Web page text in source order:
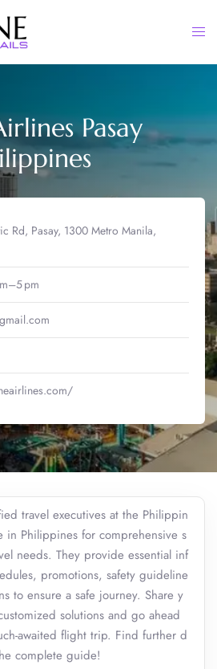
Pasay
Rd, Pasay, 1300 Metro Manila,
pm
travel executives at the Philippin
in Philippines for comprehensive s
needs. They provide essential inf
promotions, safety guideline
to ensure a safe journey. Share y
solutions and go ahead
awaited flight trip. Find further d
complete guide!